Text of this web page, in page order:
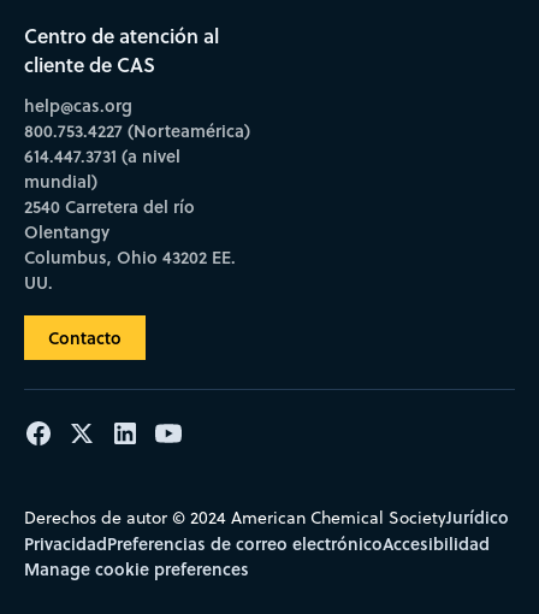
Centro de atención al
cliente de CAS
help@cas.org
800.753.4227 (Norteamérica)
614.447.3731 (a nivel
mundial)
2540 Carretera del río
Olentangy
Columbus, Ohio 43202 EE.
UU.
Contacto
Derechos de autor © 2024 American Chemical SocietyJurídico
PrivacidadPreferencias de correo electrónicoAccesibilidad
Manage cookie preferences